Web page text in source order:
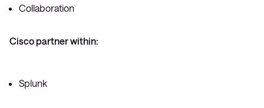
Collaboration
Cisco partner within:
Splunk